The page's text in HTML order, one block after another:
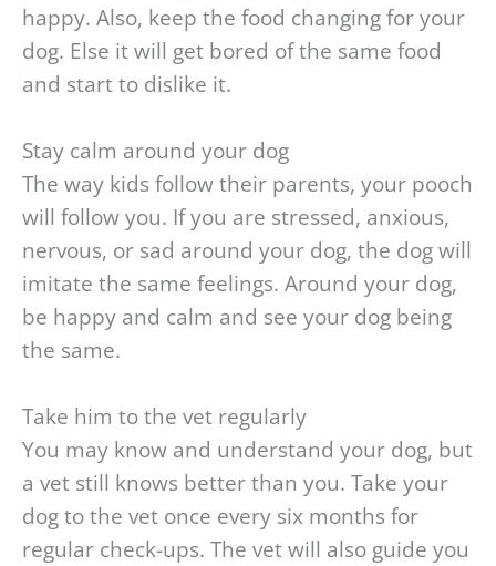
happy. Also, keep the food changing for your
dog. Else it will get bored of the same food
and start to dislike it.
Stay calm around your dog
The way kids follow their parents, your pooch
will follow you. If you are stressed, anxious,
nervous, or sad around your dog, the dog will
imitate the same feelings. Around your dog,
be happy and calm and see your dog being
the same.
Take him to the vet regularly
You may know and understand your dog, but
a vet still knows better than you. Take your
dog to the vet once every six months for
regular check-ups. The vet will also guide you